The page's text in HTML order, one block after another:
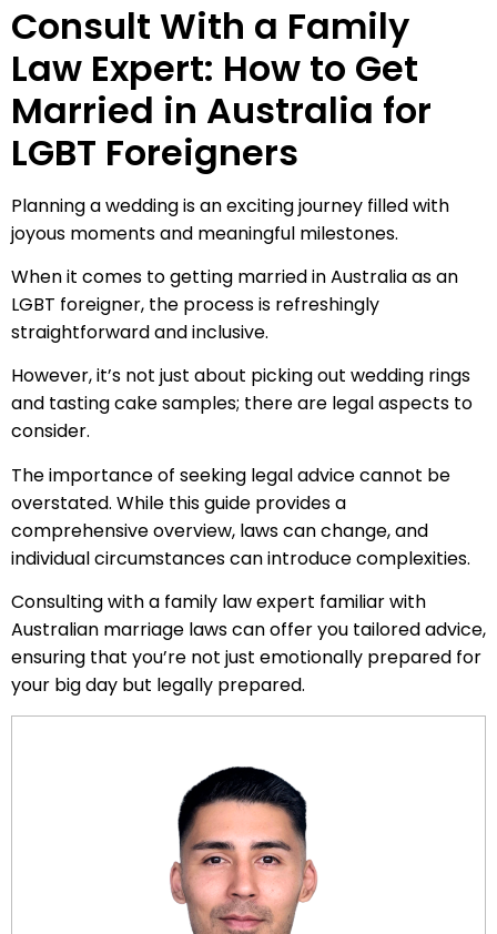
Consult With a Family
Law Expert: How to Get
Married in Australia for
LGBT Foreigners
Planning a wedding is an exciting journey filled with
joyous moments and meaningful milestones.
When it comes to getting married in Australia as an
LGBT foreigner, the process is refreshingly
straightforward and inclusive.
However, it’s not just about picking out wedding rings
and tasting cake samples; there are legal aspects to
consider.
The importance of seeking legal advice cannot be
overstated. While this guide provides a
comprehensive overview, laws can change, and
individual circumstances can introduce complexities.
Consulting with a family law expert familiar with
Australian marriage laws can offer you tailored advice,
ensuring that you’re not just emotionally prepared for
your big day but legally prepared.